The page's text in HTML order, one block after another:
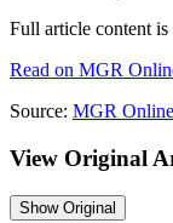
Full article content
Read on MGR
Source: MGR Online
View Original
ShowOriginal